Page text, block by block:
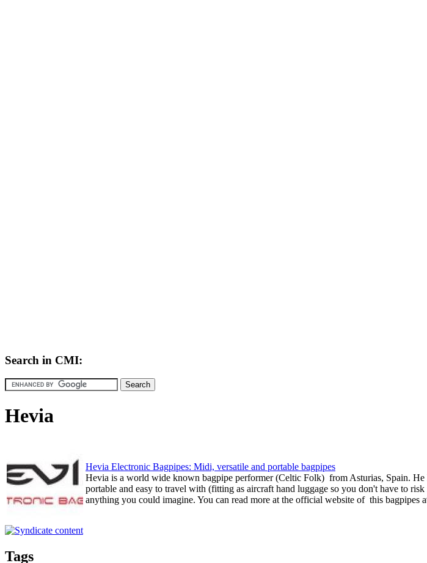
Search in CMI:
Hevia
Hevia Electronic Bagpipes: Midi, versatile and portable bagpipes
Hevia is a world wide known bagpipe performer (Celtic Folk) from Asturias, Spain.
portable and easy to travel with (fitting as aircraft hand luggage so you don't have to
anything you could imagine. You can read more at the official website of this bagpipes
Tags